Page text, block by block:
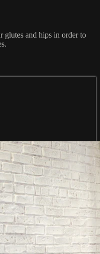
glutes and hips in order to